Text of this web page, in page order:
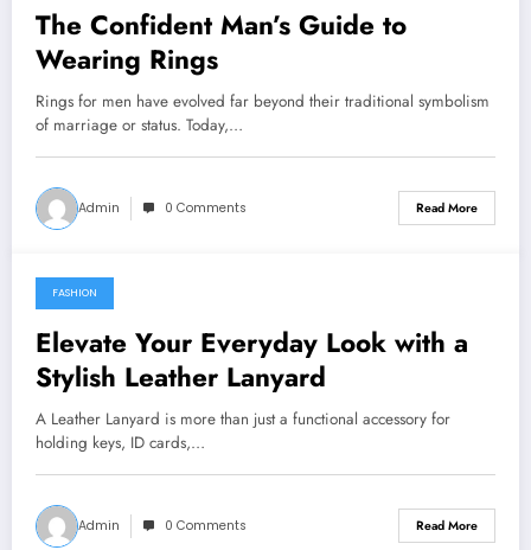
The Confident Man’s Guide to
Wearing Rings
Rings for men have evolved far beyond their traditional symbolism
of marriage or status. Today,…
Admin 0 Comments Read More
March 8, 2026
FASHION
Elevate Your Everyday Look with a
Stylish Leather Lanyard
A Leather Lanyard is more than just a functional accessory for
holding keys, ID cards,…
Admin 0 Comments Read More